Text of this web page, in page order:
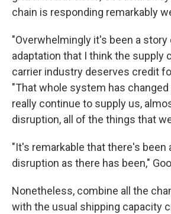
chain is responding remarkably
"Overwhelmingly it's been a
adaptation that I think the supply
carrier industry deserves credit
"That whole system has changed
really continue to supply us,
disruption, all of the things that
"It's remarkable that there's been
disruption as there has been,"
Nonetheless, combine all the
with the usual shipping capacity